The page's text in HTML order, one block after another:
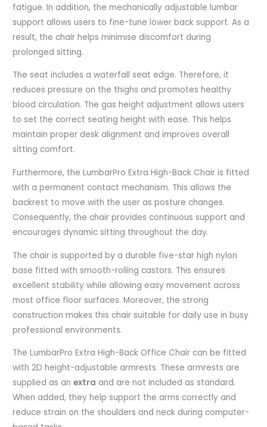
fatigue. In addition, the mechanically adjustable lumbar
support allows users to fine-tune lower back support. As a
result, the chair helps minimise discomfort during
prolonged sitting.
The seat includes a waterfall seat edge. Therefore, it
reduces pressure on the thighs and promotes healthy
blood circulation. The gas height adjustment allows users
to set the correct seating height with ease. This helps
maintain proper desk alignment and improves overall
sitting comfort.
Furthermore, the LumbarPro Extra High-Back Chair is fitted
with a permanent contact mechanism. This allows the
backrest to move with the user as posture changes.
Consequently, the chair provides continuous support and
encourages dynamic sitting throughout the day.
The chair is supported by a durable five-star high nylon
base fitted with smooth-rolling castors. This ensures
excellent stability while allowing easy movement across
most office floor surfaces. Moreover, the strong
construction makes this chair suitable for daily use in busy
professional environments.
The LumbarPro Extra High-Back Office Chair can be fitted
with 2D height-adjustable armrests. These armrests are
supplied as anextra and are not included as standard.
When added, they help support the arms correctly and
reduce strain on the shoulders and neck during computer-